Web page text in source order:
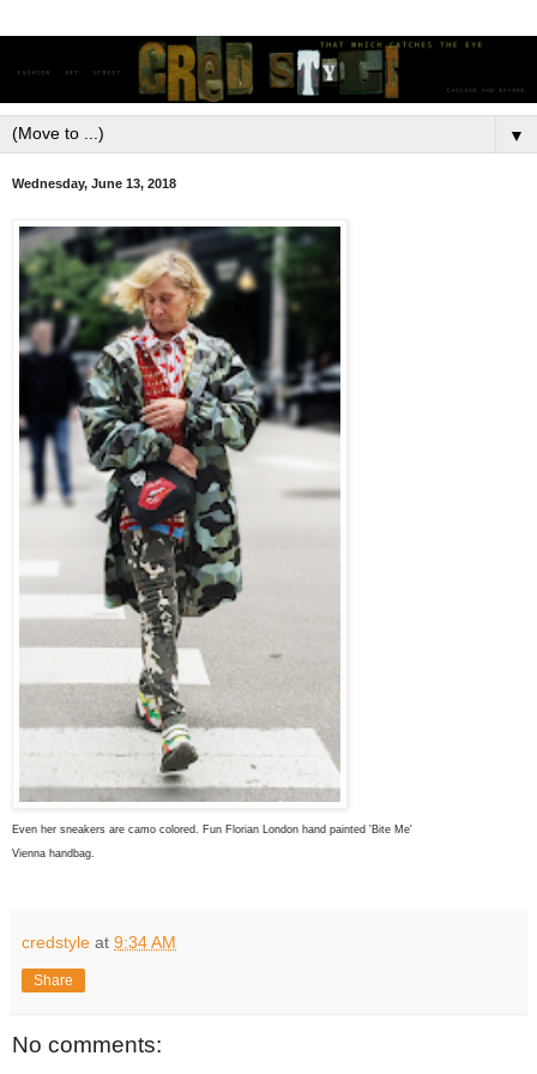
▼
Wednesday, June 13, 2018
Even her sneakers are camo colored. Fun Florian London hand painted 'Bite Me'
Vienna handbag.
credstyle at 9:34 AM
Share
No comments: